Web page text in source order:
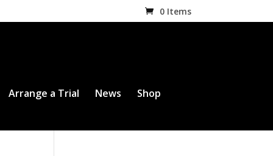
0 Items
Arrange a Trial News Shop